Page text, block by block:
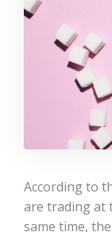
According to
are trading at
same time,